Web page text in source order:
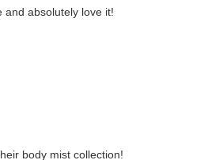
and absolutely love it!
body mist collection!